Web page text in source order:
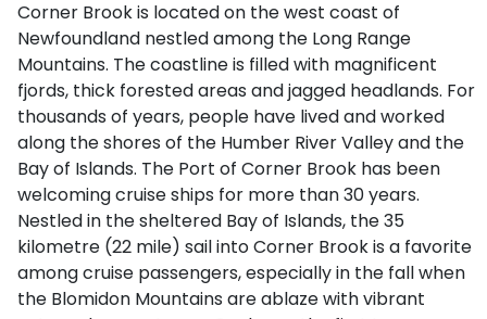
Corner Brook is located on the west coast of
Newfoundland nestled among the Long Range
Mountains. The coastline is filled with magnificent
fjords, thick forested areas and jagged headlands. For
thousands of years, people have lived and worked
along the shores of the Humber River Valley and the
Bay of Islands. The Port of Corner Brook has been
welcoming cruise ships for more than 30 years.
Nestled in the sheltered Bay of Islands, the 35
kilometre (22 mile) sail into Corner Brook is a favorite
among cruise passengers, especially in the fall when
the Blomidon Mountains are ablaze with vibrant